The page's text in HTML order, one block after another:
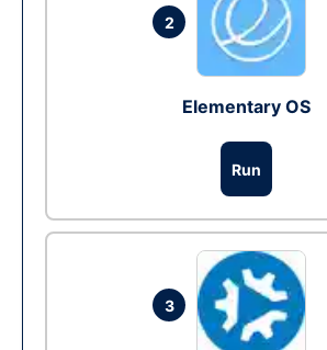
2
Elementary OS
Run
3